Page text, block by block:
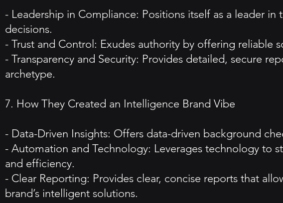
- Leadership in Compliance: Positions itself as a leader
decisions.
- Trust and Control: Exudes authority by offering reliable
- Transparency and Security: Provides detailed, secure
archetype.
7. How They Created an Intelligence Brand Vibe
- Data-Driven Insights: Offers data-driven background
- Automation and Technology: Leverages technology to
and efficiency.
- Clear Reporting: Provides clear, concise reports that
brand’s intelligent solutions.